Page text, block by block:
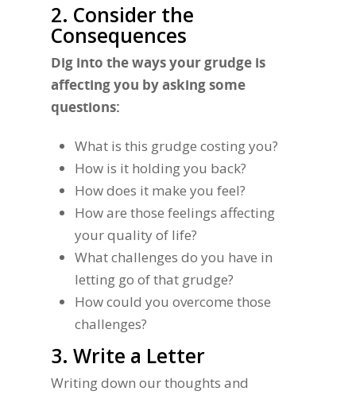
2. Consider the
Consequences
Dig into the ways your grudge is
affecting you by asking some
questions:
What is this grudge costing you?
How is it holding you back?
How does it make you feel?
How are those feelings affecting
your quality of life?
What challenges do you have in
letting go of that grudge?
How could you overcome those
challenges?
3. Write a Letter
Writing down our thoughts and